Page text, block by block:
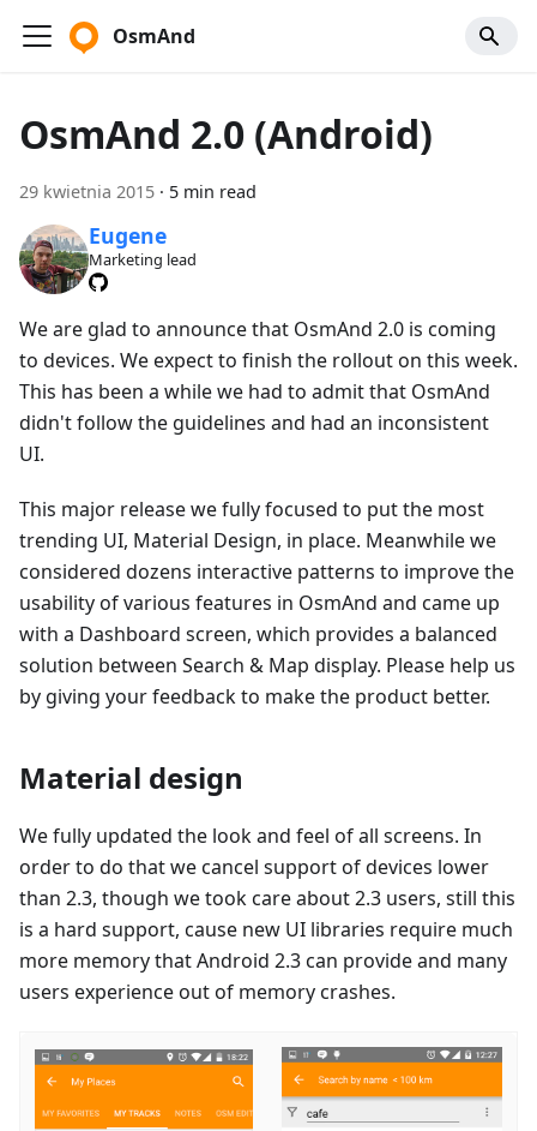
OsmAnd
OsmAnd 2.0 (Android)
29 kwietnia 2015 · 5 min read
Eugene
Marketing lead
We are glad to announce that OsmAnd 2.0 is coming
to devices. We expect to finish the rollout on this week.
This has been a while we had to admit that OsmAnd
didn't follow the guidelines and had an inconsistent
UI.
This major release we fully focused to put the most
trending UI, Material Design, in place. Meanwhile we
considered dozens interactive patterns to improve the
usability of various features in OsmAnd and came up
with a Dashboard screen, which provides a balanced
solution between Search & Map display. Please help us
by giving your feedback to make the product better.
Material design
We fully updated the look and feel of all screens. In
order to do that we cancel support of devices lower
than 2.3, though we took care about 2.3 users, still this
is a hard support, cause new UI libraries require much
more memory that Android 2.3 can provide and many
users experience out of memory crashes.